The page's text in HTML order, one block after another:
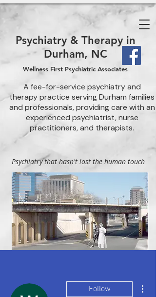
Psychiatry & Therapy in
Durham, NC
Wellness First Psychiatric Associates
A fee-for-service psychiatry and
therapy practice serving Durham families
and professionals, providing care with an
experienced psychiatrist, nurse
practitioners, and therapists.
Psychiatry that hasn't lost the human touch
Follow